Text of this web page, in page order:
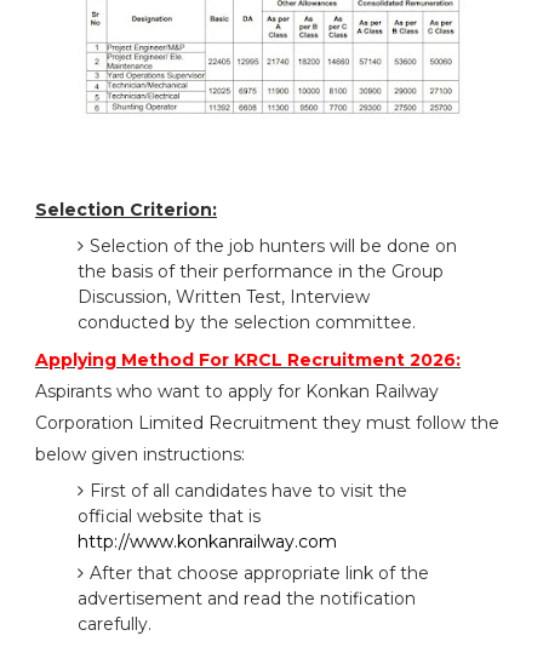
Selection Criterion:
Selection of the job hunters will be done on
the basis of their performance in the Group
Discussion, Written Test, Interview
conducted by the selection committee.
Applying Method For KRCL Recruitment 2026:
Aspirants who want to apply for Konkan Railway
Corporation Limited Recruitment they must follow the
below given instructions:
First of all candidates have to visit the
official website that is
http://www.konkanrailway.com
After that choose appropriate link of the
advertisement and read the notification
carefully.